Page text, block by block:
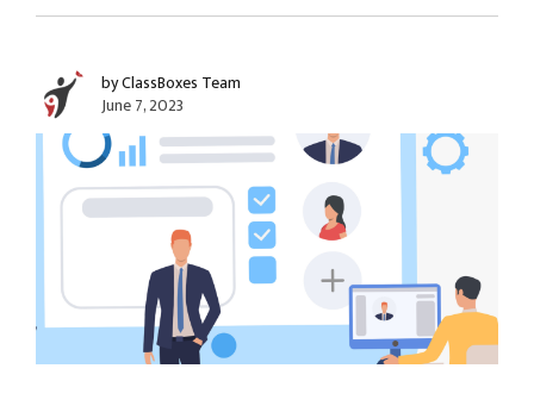
by ClassBoxes Team
June 7, 2023